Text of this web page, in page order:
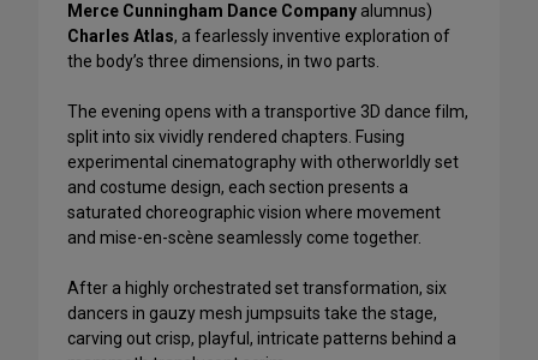
Merce Cunningham Dance Company alumnus)
Charles Atlas, a fearlessly inventive exploration of
the body’s three dimensions, in two parts.
The evening opens with a transportive 3D dance film,
split into six vividly rendered chapters. Fusing
experimental cinematography with otherworldly set
and costume design, each section presents a
saturated choreographic vision where movement
and mise-en-scène seamlessly come together.
After a highly orchestrated set transformation, six
dancers in gauzy mesh jumpsuits take the stage,
carving out crisp, playful, intricate patterns behind a